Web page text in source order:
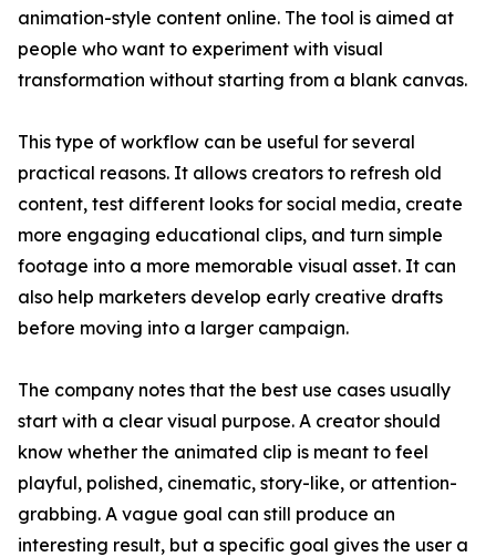
animation-style content online. The tool is aimed at
people who want to experiment with visual
transformation without starting from a blank canvas.
This type of workflow can be useful for several
practical reasons. It allows creators to refresh old
content, test different looks for social media, create
more engaging educational clips, and turn simple
footage into a more memorable visual asset. It can
also help marketers develop early creative drafts
before moving into a larger campaign.
The company notes that the best use cases usually
start with a clear visual purpose. A creator should
know whether the animated clip is meant to feel
playful, polished, cinematic, story-like, or attention-
grabbing. A vague goal can still produce an
interesting result, but a specific goal gives the user a